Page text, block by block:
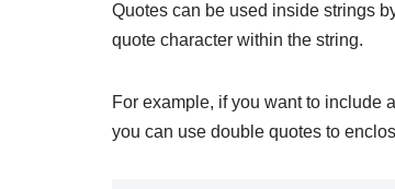
Quotes can be used inside strings
quote character within the string.
For example, if you want to include
you can use double quotes to